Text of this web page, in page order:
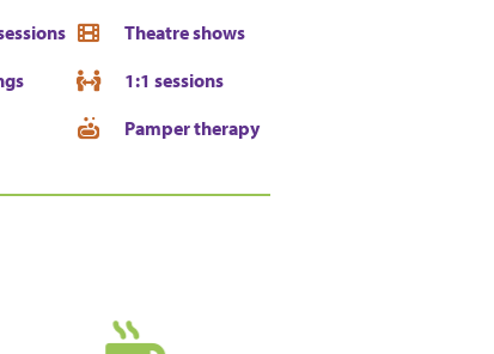
Theatre shows
1:1 sessions
Pamper therapy